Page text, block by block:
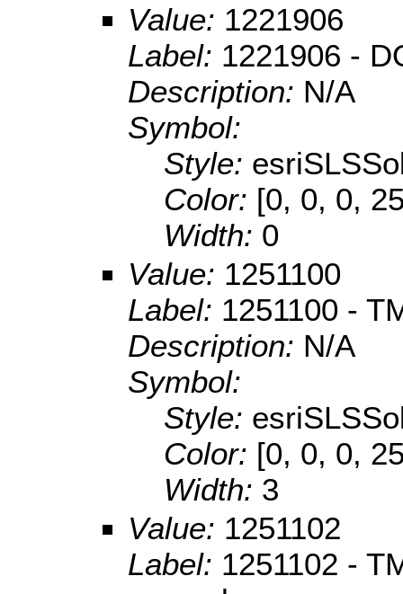
Value: 1221906
Label: 1221906 -
Description: N/A
Symbol:
Style:
Color: [0, 0, 0,
Width: 0
Value: 1251100
Label: 1251100 -
Description: N/A
Symbol:
Style:
Color: [0, 0, 0,
Width: 3
Value: 1251102
Label: 1251102 -